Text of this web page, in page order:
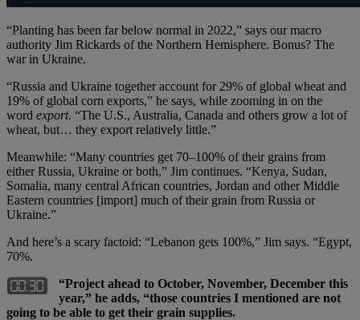
“Planting has been far below normal in 2022,” says our macro
authority Jim Rickards of the Northern Hemisphere. Bonus? The
war in Ukraine.
“Russia and Ukraine together account for 29% of global wheat and
19% of global corn exports,” he says, while zooming in on the
word export. “The U.S., Australia, Canada and others grow a lot of
wheat, but… they export relatively little.”
Meanwhile: “Many countries get 70–100% of their grains from
either Russia, Ukraine or both,” Jim continues. “Kenya, Sudan,
Somalia, many central African countries, Jordan and other Middle
Eastern countries [import] much of their grain from Russia or
Ukraine.”
And here’s a scary factoid: “Lebanon gets 100%,” Jim says. “Egypt,
70%.
“Project ahead to October, November, December this
year,” he adds, “those countries I mentioned are not
going to be able to get their grain supplies.